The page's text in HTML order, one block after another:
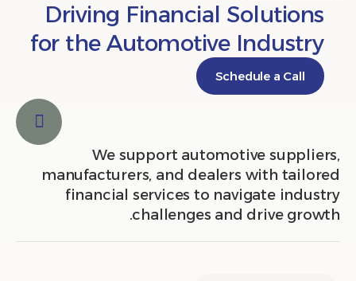
Driving Financial
for the Automotive
Schedule a Call
We support automotive
manufacturers, and dealers with
financial services to navigate
challenges and drive